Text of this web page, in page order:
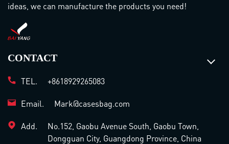
ideas, we can manufacture the products you need!
CONTACT
TEL. +8618929265083
Email. Mark@casesbag.com
Add.
No.152, Gaobu Avenue South, Gaobu Town,
Dongguan City, Guangdong Province, China